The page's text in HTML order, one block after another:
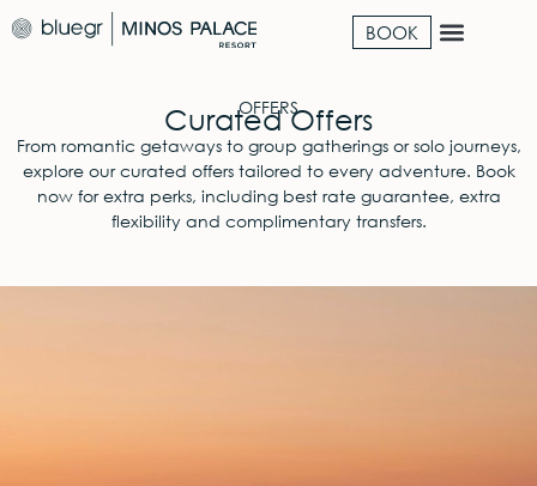
BOOK
OFFERS
Curated Offers
From romantic getaways to group gatherings or solo journeys,
explore our curated offers tailored to every adventure. Book
now for extra perks, including best rate guarantee, extra
flexibility and complimentary transfers.